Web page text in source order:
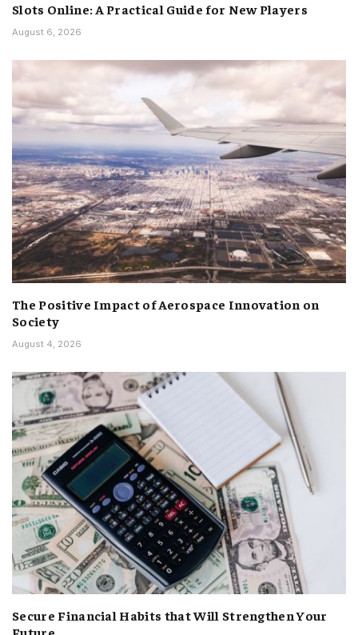
Slots Online: A Practical Guide for New Players
August 6, 2026
The Positive Impact of Aerospace Innovation on
Society
August 4, 2026
Secure Financial Habits that Will Strengthen Your